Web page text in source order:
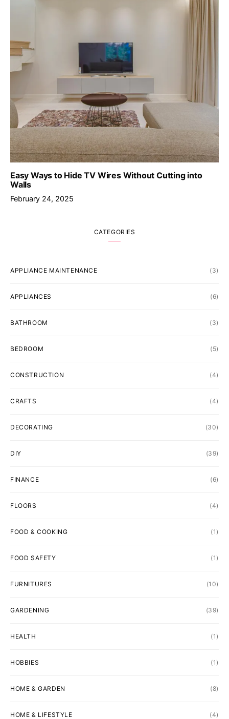
Easy Ways to Hide TV Wires Without Cutting into
Walls
February 24, 2025
CATEGORIES
APPLIANCE MAINTENANCE (3)
APPLIANCES (6)
BATHROOM (3)
BEDROOM (5)
CONSTRUCTION (4)
CRAFTS (4)
DECORATING (30)
DIY (39)
FINANCE (6)
FLOORS (4)
FOOD & COOKING (1)
FOOD SAFETY (1)
FURNITURES (10)
GARDENING (39)
HEALTH (1)
HOBBIES (1)
HOME & GARDEN (8)
HOME & LIFESTYLE (4)